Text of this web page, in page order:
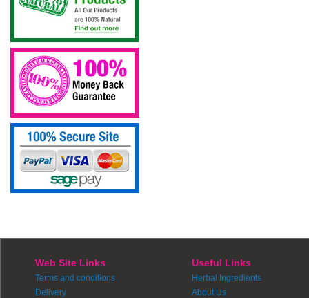
Web Site Links
Terms and conditions
Delivery
Useful Links
Herbal Ingredients
About Us